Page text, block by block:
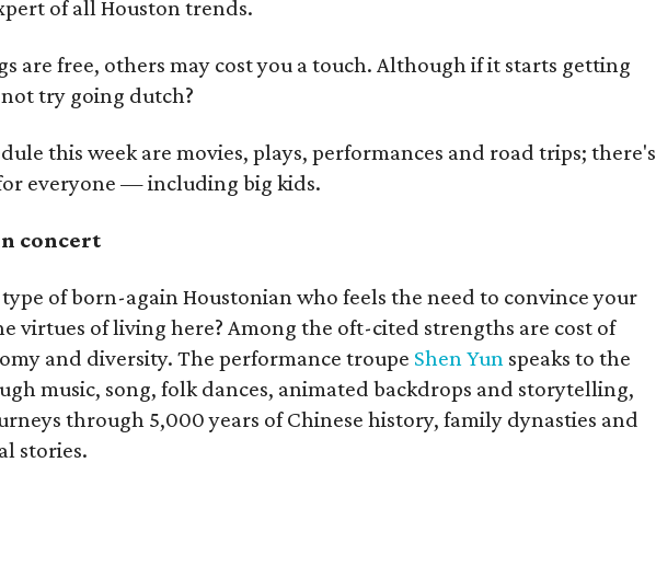
of all Houston trends.
are free, others may cost you a touch. Although if it starts getting
try going dutch?
this week are movies, plays, performances and road trips; there's
everyone — including big kids.
concert
of born-again Houstonian who feels the need to convince your
virtues of living here? Among the oft-cited strengths are cost of
and diversity. The performance troupe Shen Yun speaks to the
music, song, folk dances, animated backdrops and storytelling,
through 5,000 years of Chinese history, family dynasties and
stories.